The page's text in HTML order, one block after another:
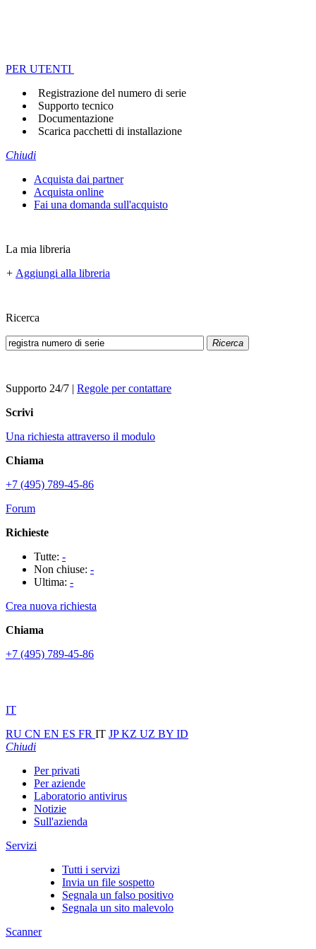
PER UTENTI
Registrazione del numero di serie
Supporto tecnico
Documentazione
Scarica pacchetti di installazione
Chiudi
Acquista dai partner
Acquista online
Fai una domanda sull'acquisto
La mia libreria
+ Aggiungi alla libreria
Ricerca
Ricerca
Supporto 24/7 | Regole per contattare
Scrivi
Una richiesta attraverso il modulo
Chiama
+7 (495) 789-45-86
Forum
Richieste
Tutte: -
Non chiuse: -
Ultima: -
Crea nuova richiesta
Chiama
+7 (495) 789-45-86
IT
RU CN EN ES FR IT JPKZ UZ BY ID
Chiudi
Per privati
Per aziende
Laboratorio antivirus
Notizie
Sull'azienda
Servizi
Tutti i servizi
Invia un file sospetto
Segnala un falso positivo
Segnala un sito malevolo
Scanner